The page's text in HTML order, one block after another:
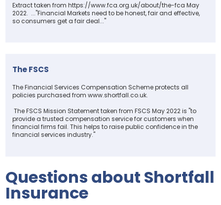
Extract taken from https://www.fca.org.uk/about/the-fca May
2022. ..."Financial Markets need to be honest, fair and effective,
so consumers get a fair deal..."
The FSCS
The Financial Services Compensation Scheme protects all
policies purchased from www.shortfall.co.uk.
The FSCS Mission Statement taken from FSCS May 2022 is "to
provide a trusted compensation service for customers when
financial firms fail. This helps to raise public confidence in the
financial services industry."
Questions about Shortfall
Insurance